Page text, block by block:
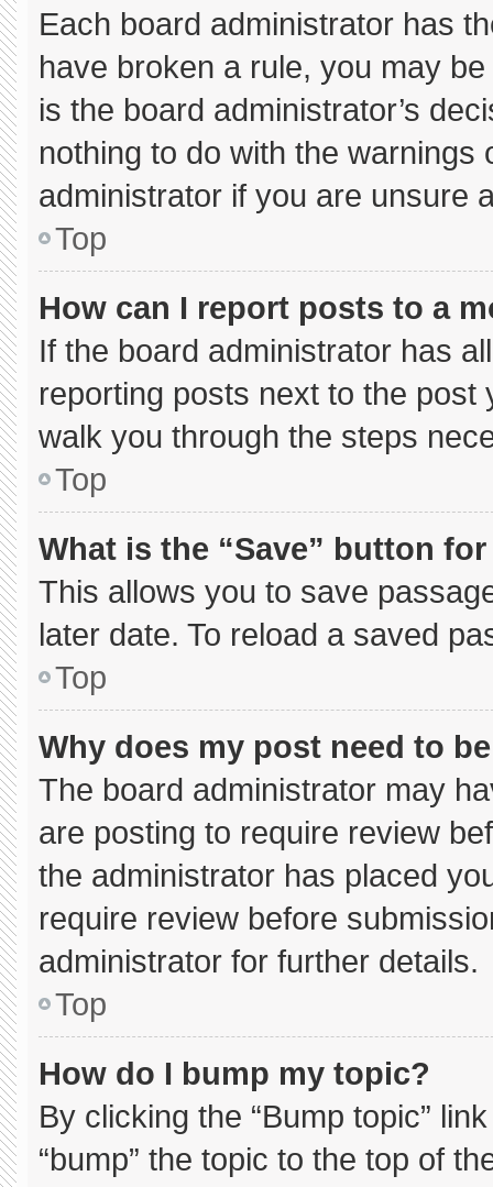
Each board administrator has
have broken a rule, you may
is the board administrator’s
nothing to do with the
administrator if you are unsure
Top
How can I report posts to a
If the board administrator has
reporting posts next to the
walk you through the steps
Top
What is the “Save” button
This allows you to save
later date. To reload a saved
Top
Why does my post need to
The board administrator may
are posting to require review
the administrator has placed
require review before
administrator for further details.
Top
How do I bump my topic?
By clicking the “Bump topic”
“bump” the topic to the top of